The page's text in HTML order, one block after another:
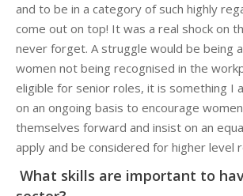
and to be in a category of such highly
come out on top! It was a real shock on
never forget. A struggle would be being
women not being recognised in the
eligible for senior roles, it is something I
on an ongoing basis to encourage
themselves forward and insist on an
apply and be considered for higher level
What skills are important to